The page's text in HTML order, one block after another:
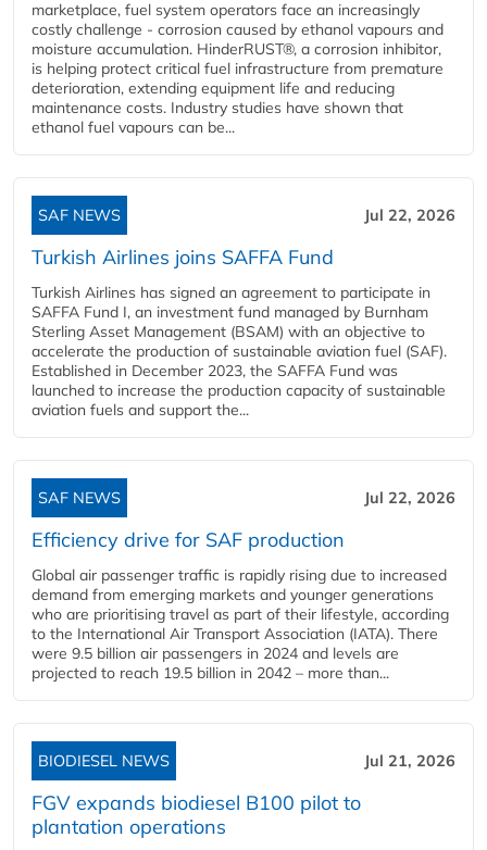
marketplace, fuel system operators face an increasingly
costly challenge - corrosion caused by ethanol vapours and
moisture accumulation. HinderRUST®, a corrosion inhibitor,
is helping protect critical fuel infrastructure from premature
deterioration, extending equipment life and reducing
maintenance costs. Industry studies have shown that
ethanol fuel vapours can be...
SAF NEWS Jul 22, 2026
Turkish Airlines joins SAFFA Fund
Turkish Airlines has signed an agreement to participate in
SAFFA Fund I, an investment fund managed by Burnham
Sterling Asset Management (BSAM) with an objective to
accelerate the production of sustainable aviation fuel (SAF).
Established in December 2023, the SAFFA Fund was
launched to increase the production capacity of sustainable
aviation fuels and support the...
SAF NEWS Jul 22, 2026
Efficiency drive for SAF production
Global air passenger traffic is rapidly rising due to increased
demand from emerging markets and younger generations
who are prioritising travel as part of their lifestyle, according
to the International Air Transport Association (IATA). There
were 9.5 billion air passengers in 2024 and levels are
projected to reach 19.5 billion in 2042 – more than...
BIODIESEL NEWS Jul 21, 2026
FGV expands biodiesel B100 pilot to
plantation operations